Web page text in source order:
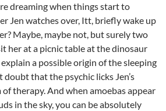
dreaming when things start to
Jen watches over, Itt, briefly wake up
Maybe, maybe not, but surely two
her at a picnic table at the dinosaur
a possible origin of the sleeping
doubt that the psychic licks Jen’s
therapy. And when amoebas appear
in the sky, you can be absolutely